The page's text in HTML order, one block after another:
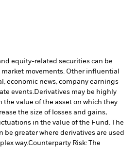
equity-related securities can be
movements. Other influential
economic news, company earnings
events. Derivatives may be highly
the value of the asset on which they
the size of losses and gains,
in the value of the Fund. The
be greater where derivatives are used
way. Counterparty Risk: The